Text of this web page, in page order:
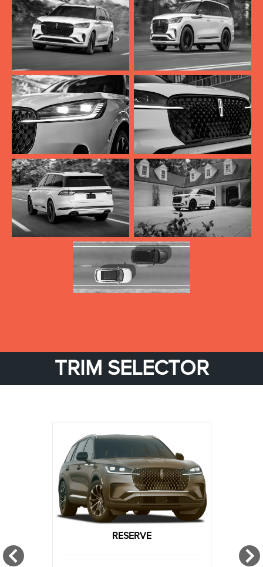
TRIM SELECTOR
RESERVE